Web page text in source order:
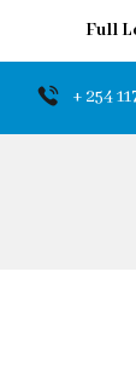
Full
+ 254